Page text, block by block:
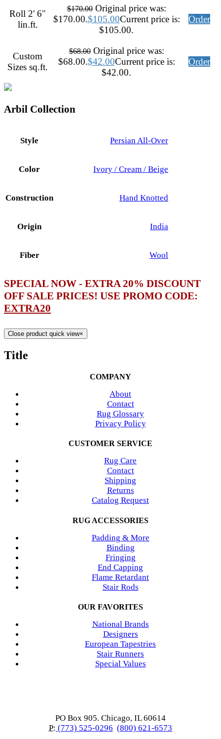
Roll 2' 6"
lin.ft.
$170.00 Original price was:
$170.00.$105.00Current price is:
$105.00.
Order
Custom
Sizes sq.ft.
$68.00 Original price was:
$68.00.$42.00Current price is:
$42.00.
Order
Arbil Collection
Style Persian All-Over
Color Ivory / Cream / Beige
Construction Hand Knotted
Origin India
Fiber Wool
SPECIAL NOW - EXTRA 20% DISCOUNT
OFF SALE PRICES! USE PROMO CODE:
EXTRA20
Close product quick view×
Title
COMPANY
About
Contact
Rug Glossary
Privacy Policy
CUSTOMER SERVICE
Rug Care
Contact
Shipping
Returns
Catalog Request
RUG ACCESSORIES
Padding & More
Binding
Fringing
End Capping
Flame Retardant
Stair Rods
OUR FAVORITES
National Brands
Designers
European Tapestries
Stair Runners
Special Values
PO Box 905. Chicago, IL 60614
P: (773) 525-0296 (800) 621-6573